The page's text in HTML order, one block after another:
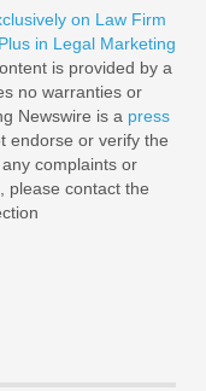
on Law Firm
in Legal Marketing
is provided by a
no warranties or
Newswire is a press
endorse or verify the
complaints or
please contact the